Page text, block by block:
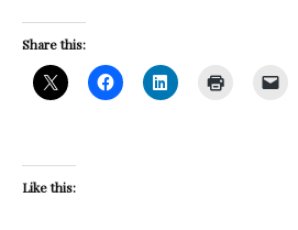
Share this:
Like this: